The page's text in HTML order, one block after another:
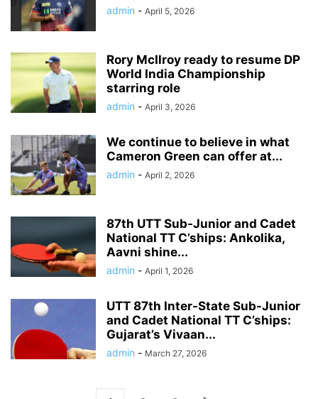
admin - April 5, 2026
Rory McIlroy ready to resume DP
World India Championship
starring role
admin - April 3, 2026
We continue to believe in what
Cameron Green can offer at...
admin - April 2, 2026
87th UTT Sub-Junior and Cadet
National TT C’ships: Ankolika,
Aavni shine...
admin - April 1, 2026
UTT 87th Inter-State Sub-Junior
and Cadet National TT C’ships:
Gujarat’s Vivaan...
admin - March 27, 2026